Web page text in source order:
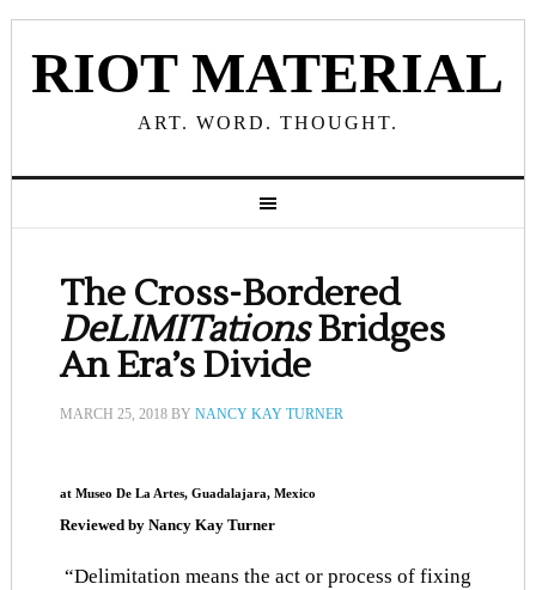
RIOT MATERIAL
ART. WORD. THOUGHT.
The Cross-Bordered
DeLIMITationsBridges
An Era’s Divide
MARCH 25, 2018BY NANCY KAY TURNER
at Museo De La Artes, Guadalajara, Mexico
Reviewed by Nancy Kay Turner
“Delimitation means the act or process of fixing